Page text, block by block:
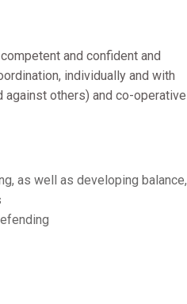
and confident and
individually and with
others) and co-operative
as well as developing balance,